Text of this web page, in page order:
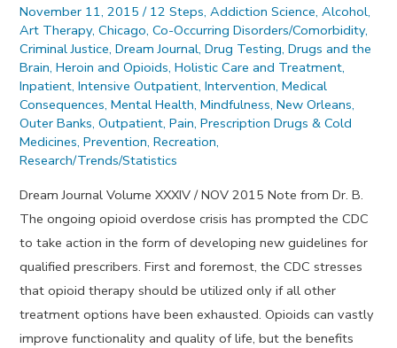
November 11, 2015 / 12 Steps,Addiction Science,Alcohol,
Art Therapy,Chicago,Co-Occurring Disorders/Comorbidity,
Criminal Justice,Dream Journal,Drug Testing,Drugs and the
Brain,Heroin and Opioids,Holistic Care and Treatment,
Inpatient,Intensive Outpatient,Intervention,Medical
Consequences,Mental Health,Mindfulness,New Orleans,
Outer Banks,Outpatient,Pain,Prescription Drugs & Cold
Medicines,Prevention,Recreation,
Research/Trends/Statistics
Dream Journal Volume XXXIV / NOV 2015 Note from Dr. B.
The ongoing opioid overdose crisis has prompted the CDC
to take action in the form of developing new guidelines for
qualified prescribers. First and foremost, the CDC stresses
that opioid therapy should be utilized only if all other
treatment options have been exhausted. Opioids can vastly
improve functionality and quality of life, but the benefits